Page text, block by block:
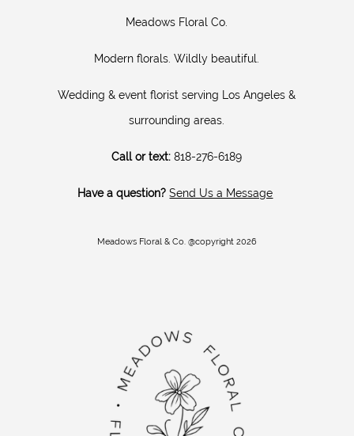
Meadows Floral Co.
Modern florals. Wildly beautiful.
Wedding & event florist serving Los Angeles &
surrounding areas.
Call or text: 818-276-6189
Have a question? Send Us a Message
Meadows Floral & Co. @copyright 2026